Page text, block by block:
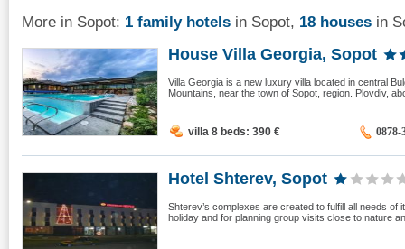
More in Sopot: 1 family hotels in Sopot, 18 houses in
House Villa Georgia, Sopot
Villa Georgia is a new luxury villa located in central
Mountains, near the town of Sopot, region. Plovdiv,
villa 8 beds: 390 € 0878-
Hotel Shterev, Sopot
Shterev’s complexes are created to fulfill all needs
holiday and for planning group visits close to nature